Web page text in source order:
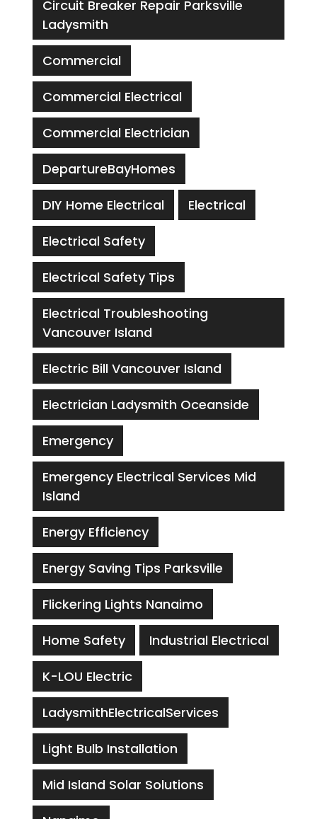
Circuit Breaker Repair Parksville
Ladysmith
Commercial
Commercial Electrical
Commercial Electrician
DepartureBayHomes
DIY Home Electrical Electrical
Electrical Safety
Electrical Safety Tips
Electrical Troubleshooting
Vancouver Island
Electric Bill Vancouver Island
Electrician Ladysmith Oceanside
Emergency
Emergency Electrical Services Mid
Island
Energy Efficiency
Energy Saving Tips Parksville
Flickering Lights Nanaimo
Home Safety Industrial Electrical
K-LOU Electric
LadysmithElectricalServices
Light Bulb Installation
Mid Island Solar Solutions